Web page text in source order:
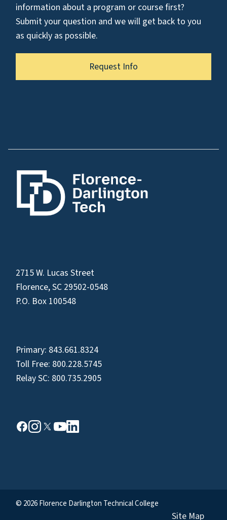
information about a program or course first?
Submit your question and we will get back to you
as quickly as possible.
Request Info
2715 W. Lucas Street
Florence, SC 29502-0548
P.O. Box 100548
Primary: 843.661.8324
Toll Free: 800.228.5745
Relay SC: 800.735.2905
© 2026 Florence Darlington Technical College
Site Map